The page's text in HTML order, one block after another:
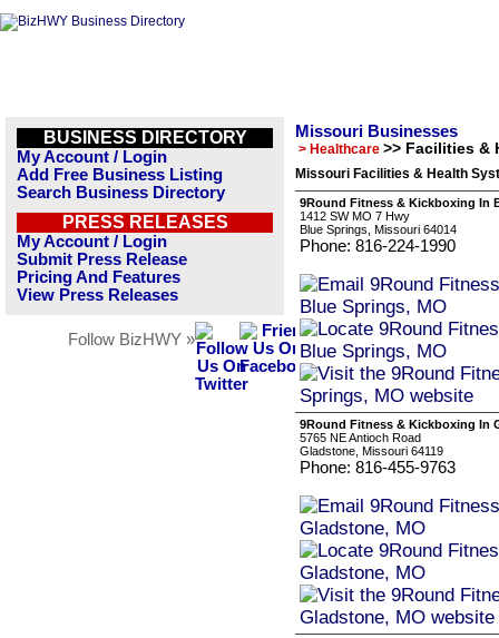
BUSINESS DIRECTORY
My Account / Login
Add Free Business Listing
Search Business Directory
PRESS RELEASES
My Account / Login
Submit Press Release
Pricing And Features
View Press Releases
Follow BizHWY »
Missouri Businesses
> Healthcare >> Facilities &
Missouri Facilities & Health
9Round Fitness & Kickboxing In
1412 SW MO 7 Hwy
Blue Springs, Missouri 64014
Phone: 816-224-1990
9Round Fitness & Kickboxing In
5765 NE Antioch Road
Gladstone, Missouri 64119
Phone: 816-455-9763